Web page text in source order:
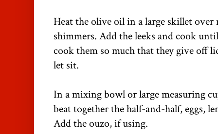
Heat the olive oil in a large skillet
shimmers. Add the leeks and cook
cook them so much that they give off
let sit.
In a mixing bowl or large measuring
beat together the half-and-half, eggs,
Add the ouzo, if using.